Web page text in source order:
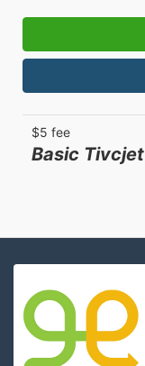
$5 fee
Basic Tivcjet